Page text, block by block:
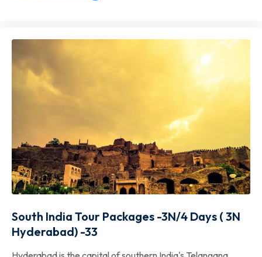
South India Tour Packages -3N/4 Days ( 3N
Hyderabad) -33